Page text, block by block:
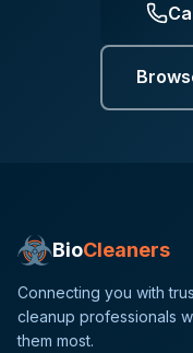
BioCleaners
Connecting you with
cleanup professionals
them most.